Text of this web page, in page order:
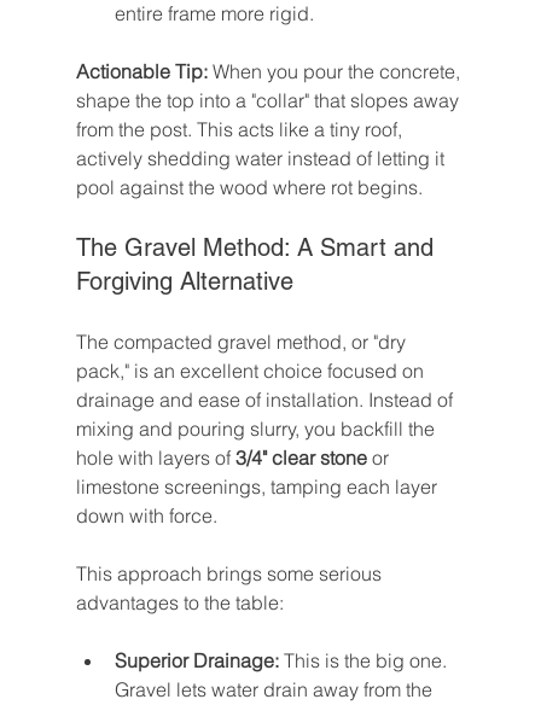
entire frame more rigid.
Actionable Tip: When you pour the concrete,
shape the top into a "collar" that slopes away
from the post. This acts like a tiny roof,
actively shedding water instead of letting it
pool against the wood where rot begins.
The Gravel Method: A Smart and
Forgiving Alternative
The compacted gravel method, or "dry
pack," is an excellent choice focused on
drainage and ease of installation. Instead of
mixing and pouring slurry, you backfill the
hole with layers of 3/4" clear stone or
limestone screenings, tamping each layer
down with force.
This approach brings some serious
advantages to the table:
Superior Drainage: This is the big one.
Gravel lets water drain away from the